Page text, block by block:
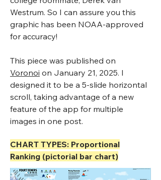
Westrum. So I can assure you this
graphic has been NOAA-approved
for accuracy!
This piece was published on
Voronoi on January 21, 2025. I
designed it to be a 5-slide horizontal
scroll, taking advantage of a new
feature of the app for multiple
images in one post.
CHART TYPES: Proportional
Ranking (pictorial bar chart)